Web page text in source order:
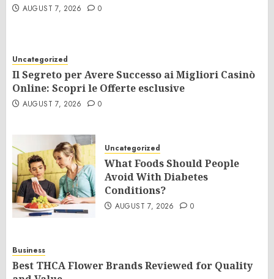
AUGUST 7, 2026 0
Uncategorized
Il Segreto per Avere Successo ai Migliori Casinò
Online: Scopri le Offerte esclusive
AUGUST 7, 2026 0
Uncategorized
What Foods Should People
Avoid With Diabetes
Conditions?
AUGUST 7, 2026 0
Business
Best THCA Flower Brands Reviewed for Quality